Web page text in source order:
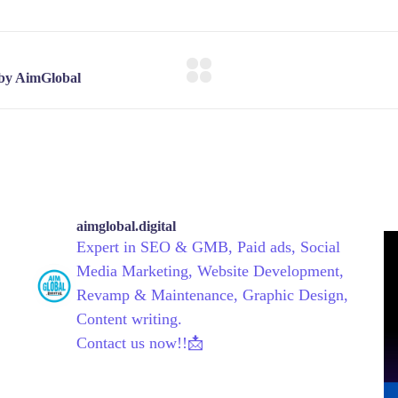
aimglobal.digital
Expert in SEO & GMB, Paid ads, Social
Media Marketing, Website Development,
Revamp & Maintenance, Graphic Design,
Content writing.
Contact us now!!📩